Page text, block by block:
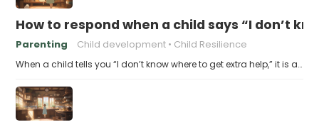
How to respond when a child says “I don’t
Parenting Child development Child Resilience
When a child tells you “I don’t know where to get extra help,” it is a…